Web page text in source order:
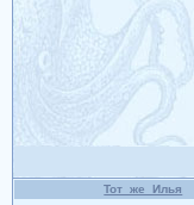
Тот_же_Илья